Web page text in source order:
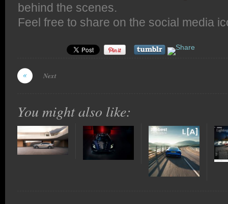
behind the scenes.
Feel free to share on the social media
Next
You might also like: